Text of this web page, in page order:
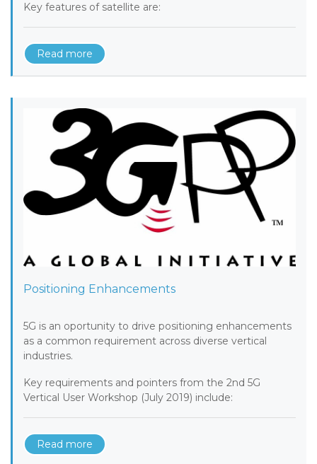
Key features of satellite are:
Read more
Positioning Enhancements
5G is an oportunity to drive positioning enhancements
as a common requirement across diverse vertical
industries.
Key requirements and pointers from the 2nd 5G
Vertical User Workshop (July 2019) include:
Read more